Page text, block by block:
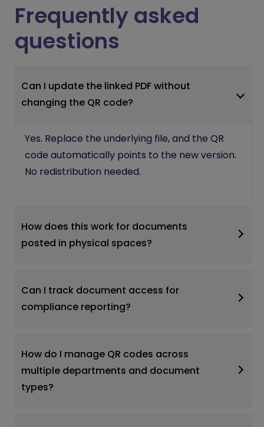
Frequently asked
questions
Can I update the linked PDF without
changing the QR code?
Yes. Replace the underlying file, and the QR
code automatically points to the new version.
No redistribution needed.
How does this work for documents
posted in physical spaces?
Can I track document access for
compliance reporting?
How do I manage QR codes across
multiple departments and document
types?